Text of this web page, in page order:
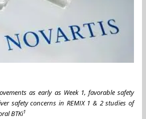
as early as Week 1, favorable safety
safety concerns in REMIX 1 & 2 studies of
BTKi1